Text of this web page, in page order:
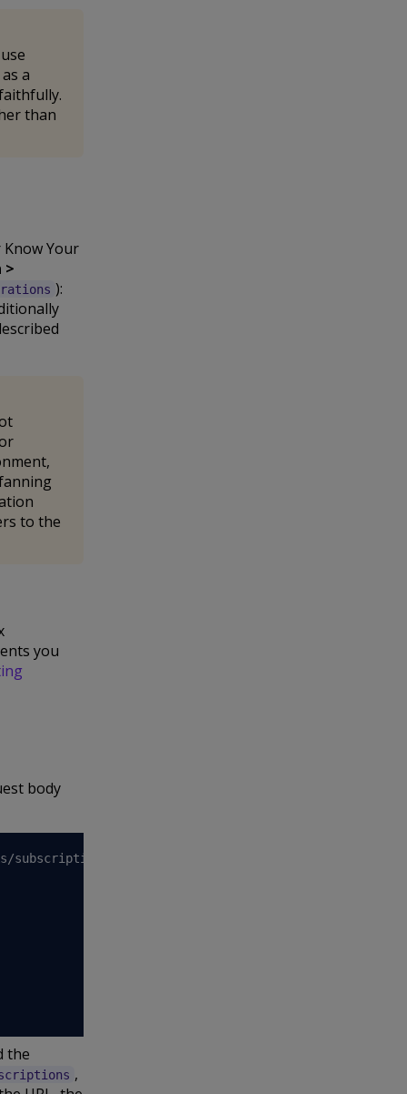
as a
than
Your
>
):
to the
you
body
subscriptions
the
,